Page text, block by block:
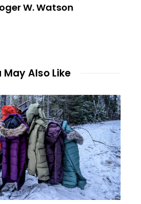
W. Watson
May Also Like